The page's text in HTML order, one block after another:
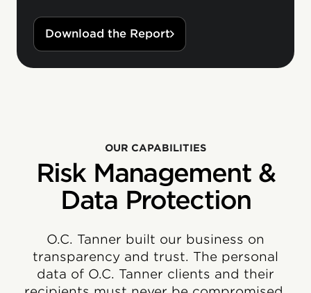
Download the Report
OUR CAPABILITIES
Risk Management &
Data Protection
O.C. Tanner built our business on
transparency and trust. The personal
data of O.C. Tanner clients and their